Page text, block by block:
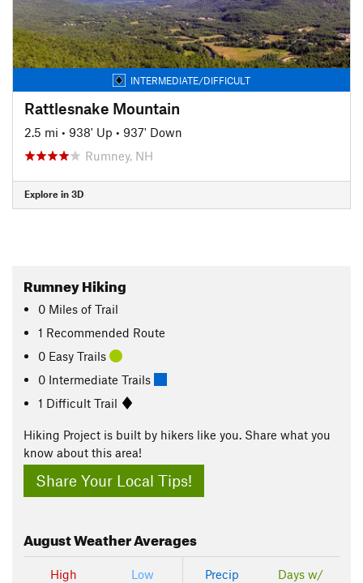
INTERMEDIATE/DIFFICULT
Rattlesnake Mountain
2.5 mi • 938' Up • 937' Down
Rumney, NH
Explore in 3D
Rumney Hiking
0 Miles of Trail
1 Recommended Route
0 Easy Trails
0 Intermediate Trails
1 Difficult Trail
Hiking Project is built by hikers like you. Share what you
know about this area!
Share Your Local Tips!
AugustWeather Averages
High
Low
Precip
Days w/